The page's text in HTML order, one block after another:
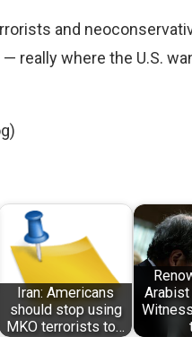
and
really where the U.S.
Iran: Americans
should stop using
MKO terrorists to…
Arabist